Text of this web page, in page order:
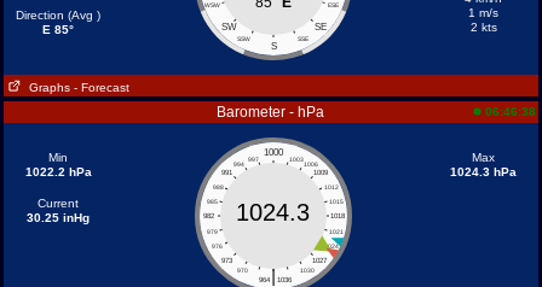
Direction (Avg )
E 85°
WSW ESE
SW SE
SSW SSE
S
1 m/s
2 kts
Graphs - Forecast
Barometer - hPa 06:46:38
Min
1022.2 hPa
Current
30.25 inHg
1000
997 1003
994
1006
991
1009
988
1012
985
1015
982
1018
979
1021
976
1024
973
1027
970
1030
|
964 1036
1024.3
Max
1024.3 hPa